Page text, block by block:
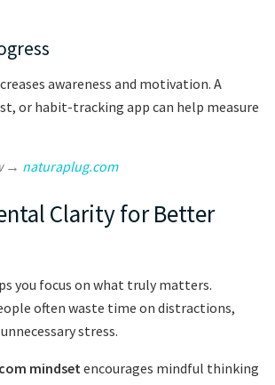
awareness and motivation. A
or habit-tracking app can help measure
→ naturaplug.com
Clarity for Better
you focus on what truly matters.
often waste time on distractions,
stress.
mindsetencourages mindful thinking